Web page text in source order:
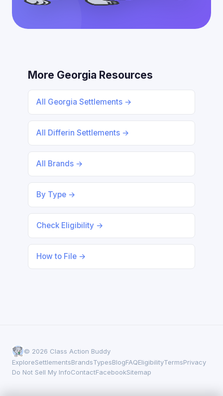
More Georgia Resources
All Georgia Settlements →
All Differin Settlements →
All Brands →
By Type →
Check Eligibility →
How to File →
© 2026 Class Action Buddy
ExploreSettlementsBrandsTypesBlogFAQEligibilityTermsPrivacy
Do Not Sell My InfoContactFacebookSitemap